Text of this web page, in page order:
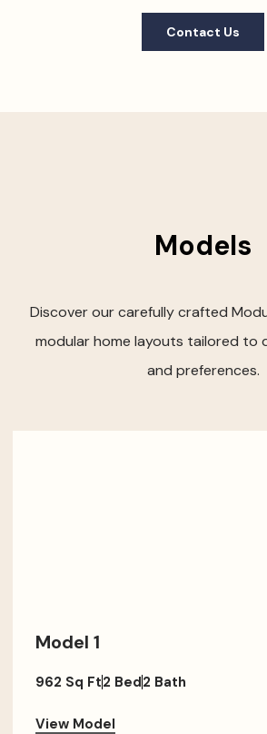
Contact Us
Models
Discover our carefully crafted
modular home layouts tailored to
and preferences.
Model 1
962 Sq Ft2 Bed2 Bath
View Model